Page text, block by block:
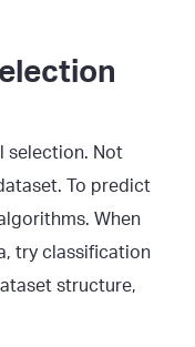
selection. Not
To predict
When
try classification
structure,